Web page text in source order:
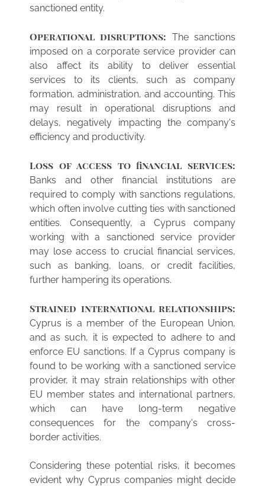
sanctioned entity.
Operational disruptions: The sanctions
imposed on a corporate service provider can
also affect its ability to deliver essential
services to its clients, such as company
formation, administration, and accounting. This
may result in operational disruptions and
delays, negatively impacting the company's
efficiency and productivity.
Loss of access to financial services:
Banks and other financial institutions are
required to comply with sanctions regulations,
which often involve cutting ties with sanctioned
entities. Consequently, a Cyprus company
working with a sanctioned service provider
may lose access to crucial financial services,
such as banking, loans, or credit facilities,
further hampering its operations.
Strained international relationships:
Cyprus is a member of the European Union,
and as such, it is expected to adhere to and
enforce EU sanctions. If a Cyprus company is
found to be working with a sanctioned service
provider, it may strain relationships with other
EU member states and international partners,
which can have long-term negative
consequences for the company's cross-
border activities.
Considering these potential risks, it becomes
evident why Cyprus companies might decide